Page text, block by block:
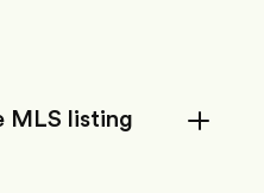
MLS listing